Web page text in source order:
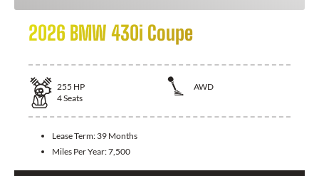
2026 BMW 430i Coupe
255 HP
AWD
4Seats
Lease Term: 39 Months
Miles Per Year:7,500